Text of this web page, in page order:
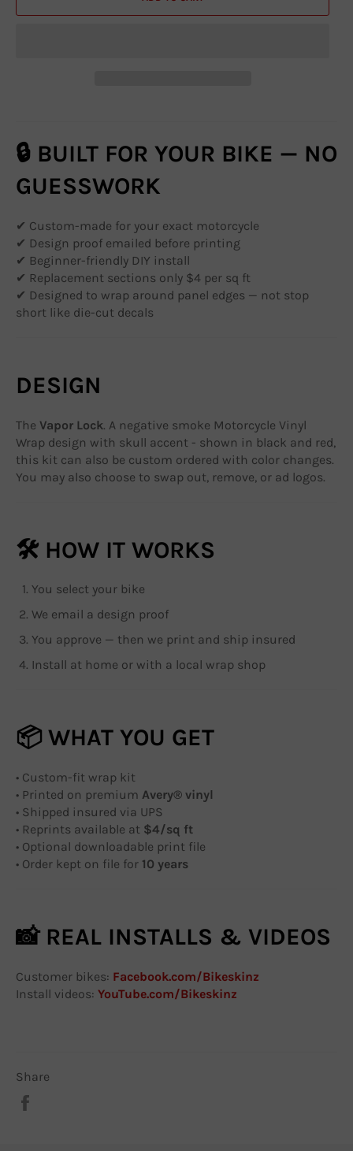
🔒 BUILT FOR YOUR BIKE — NO
GUESSWORK
✔ Custom-made for your exact motorcycle
✔ Design proof emailed before printing
✔ Beginner-friendly DIY install
✔ Replacement sections only $4 per sq ft
✔ Designed to wrap around panel edges — not stop
short like die-cut decals
DESIGN
The Vapor Lock. A negative smoke Motorcycle Vinyl
Wrap design with skull accent - shown in black and red,
this kit can also be custom ordered with color changes.
You may also choose to swap out, remove, or ad logos.
🛠 HOW IT WORKS
You select your bike
We email a design proof
You approve — then we print and ship insured
Install at home or with a local wrap shop
📦 WHAT YOU GET
• Custom-fit wrap kit
• Printed on premium Avery® vinyl
• Shipped insured via UPS
• Reprints available at $4/sq ft
• Optional downloadable print file
• Order kept on file for 10 years
📸 REAL INSTALLS & VIDEOS
Customer bikes: Facebook.com/Bikeskinz
Install videos: YouTube.com/Bikeskinz
Share